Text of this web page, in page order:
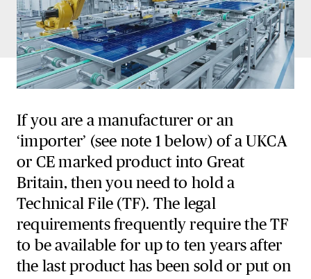
If you are a manufacturer or an
‘importer’ (see note 1 below) of a UKCA
or CE marked product into Great
Britain, then you need to hold a
Technical File (TF). The legal
requirements frequently require the TF
to be available for up to ten years after
the last product has been sold or put on